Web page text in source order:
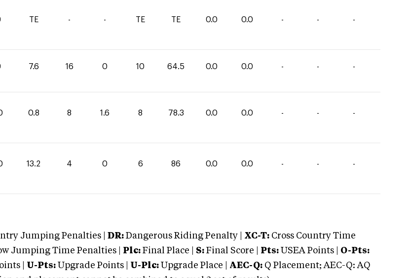
TE - - TE TE 0.0 0.0 - - -
7.6 16 0 10 64.5 0.0 0.0 - - -
0.8 8 1.6 8 78.3 0.0 0.0 - - -
13.2 4 0 6 86 0.0 0.0 - - -
Jumping Penalties | DR: Dangerous Riding Penalty | XC-T: Cross Country Time
Jumping Time Penalties | Plc: Final Place | S: Final Score | Pts: USEA Points | O-Pts:
| U-Pts: Upgrade Points | U-Plc: Upgrade Place | AEC-Q: Q Placement; AEC-Q: AQ